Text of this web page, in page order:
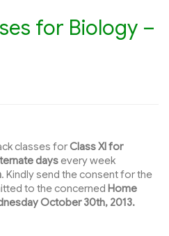
for Biology –
classes forClass XI for
days every week
. Kindly send the consent for the
to the concerned Home
October 30th, 2013.